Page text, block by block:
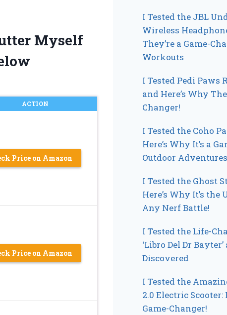
Myself
ACTION
Price on Amazon
Price on Amazon
I Tested the JBL
Wireless
They’re a Game-
Workouts
I Tested Pedi Paws
and Here’s Why
Changer!
I Tested the Coho
Here’s Why It’s a
Outdoor
I Tested the Ghost
Here’s Why It’s
Any Nerf Battle!
I Tested the Life-
‘Libro Del Dr
Discovered
I Tested the
2.0 Electric Scooter:
Game-Changer!